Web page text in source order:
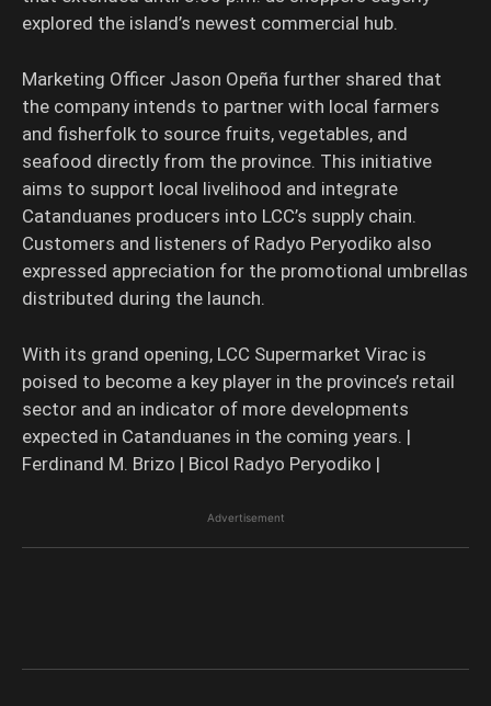
explored the island’s newest commercial hub.
Marketing Officer Jason Opeña further shared that
the company intends to partner with local farmers
and fisherfolk to source fruits, vegetables, and
seafood directly from the province. This initiative
aims to support local livelihood and integrate
Catanduanes producers into LCC’s supply chain.
Customers and listeners of Radyo Peryodiko also
expressed appreciation for the promotional umbrellas
distributed during the launch.
With its grand opening, LCC Supermarket Virac is
poised to become a key player in the province’s retail
sector and an indicator of more developments
expected in Catanduanes in the coming years. |
Ferdinand M. Brizo | Bicol Radyo Peryodiko |
Advertisement